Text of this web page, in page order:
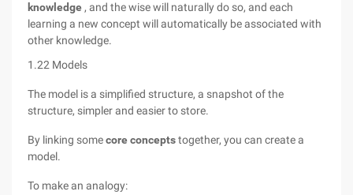
knowledge , and the wise will naturally do so, and each
learning a new concept will automatically be associated with
other knowledge.
1.22 Models
The model is a simplified structure, a snapshot of the
structure, simpler and easier to store.
By linking somecore conceptstogether, you can create a
model.
To make an analogy: